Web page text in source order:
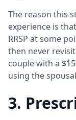
The reason this
experience is
RRSP at some
then never
couple with a
using the
3.